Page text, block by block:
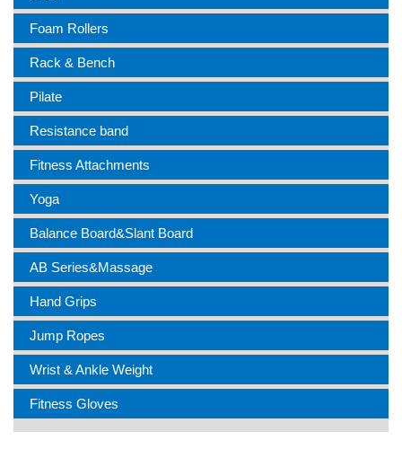
Foam Rollers
Rack & Bench
Pilate
Resistance band
Fitness Attachments
Yoga
Balance Board&Slant Board
AB Series&Massage
Hand Grips
Jump Ropes
Wrist & Ankle Weight
Fitness Gloves